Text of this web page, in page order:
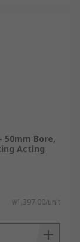
50mm Bore,
Acting
₩1,397.00/unit